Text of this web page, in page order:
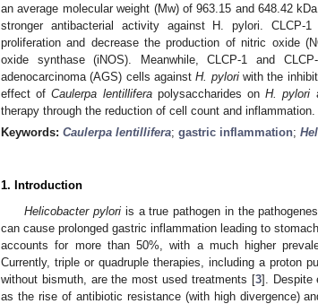
an average molecular weight (Mw) of 963.15 and 648.42
stronger antibacterial activity against H. pylori. CLCP-
proliferation and decrease the production of nitric oxide
oxide synthase (iNOS). Meanwhile, CLCP-1 and
adenocarcinoma (AGS) cells againstH. pyloriwith the
effect ofCaulerpa lentilliferapolysaccharides onH. pylori
therapy through the reduction of cell count and inflammation.
Keywords: Caulerpa lentillifera; gastric inflammation;
1. Introduction
Helicobacter pylori is a true pathogen in the
can cause prolonged gastric inflammation leading to
accounts for more than 50%, with a much higher
Currently, triple or quadruple therapies, including a proton
without bismuth, are the most used treatments [3]. Despite
as the rise of antibiotic resistance (with high divergence)